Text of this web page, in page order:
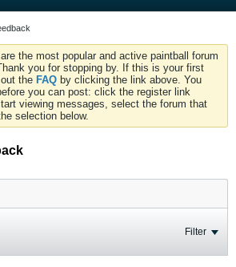
the most popular and active paintball forum
you for stopping by. If this is your first
the FAQ by clicking the link above. You
you can post: click the register link
viewing messages, select the forum that
selection below.
Filter